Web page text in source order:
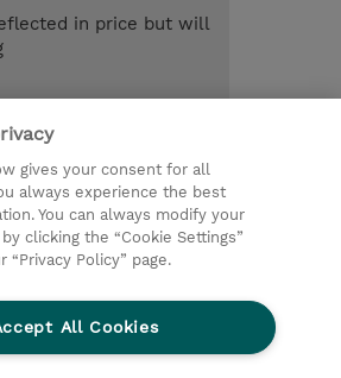
in price but will
private training
Statement
Ethics Line
gives your consent for all
always experience the best
You can always modify your
clicking the “Cookie Settings”
Policy” page.
All Cookies